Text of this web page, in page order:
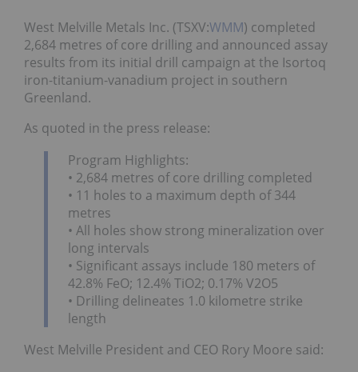
West Melville Metals Inc. (TSXV:WMM) completed
2,684 metres of core drilling and announced assay
results from its initial drill campaign at the Isortoq
iron-titanium-vanadium project in southern
Greenland.
As quoted in the press release:
Program Highlights:
• 2,684 metres of core drilling completed
• 11 holes to a maximum depth of 344
metres
• All holes show strong mineralization over
long intervals
• Significant assays include 180 meters of
42.8% FeO; 12.4% TiO2; 0.17% V2O5
• Drilling delineates 1.0 kilometre strike
length
West Melville President and CEO Rory Moore said: